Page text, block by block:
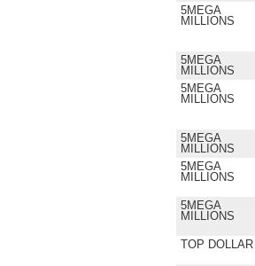
5MEGA
MILLIONS
5MEGA
MILLIONS
5MEGA
MILLIONS
5MEGA
MILLIONS
5MEGA
MILLIONS
5MEGA
MILLIONS
TOP DOLLAR